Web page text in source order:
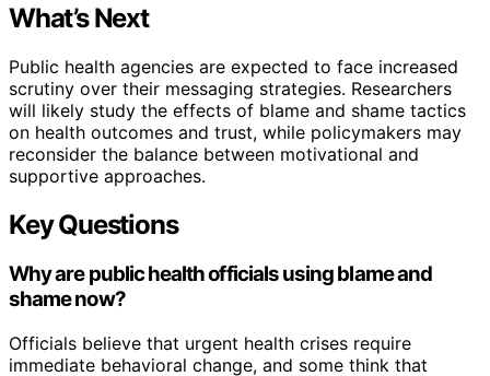
What’s Next
Public health agencies are expected to face increased
scrutiny over their messaging strategies. Researchers
will likely study the effects of blame and shame tactics
on health outcomes and trust, while policymakers may
reconsider the balance between motivational and
supportive approaches.
Key Questions
Why are public health officials using blame and
shame now?
Officials believe that urgent health crises require
immediate behavioral change, and some think that